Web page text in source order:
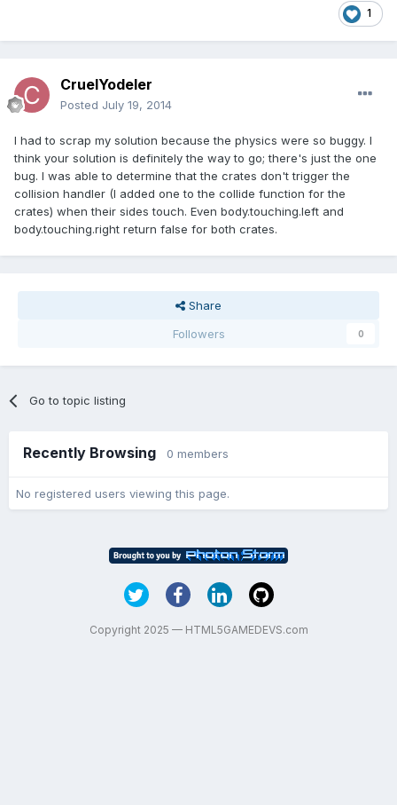
1
CruelYodeler
Posted July 19, 2014
I had to scrap my solution because the physics were so buggy. I
think your solution is definitely the way to go; there's just the one
bug. I was able to determine that the crates don't trigger the
collision handler (I added one to the collide function for the
crates) when their sides touch. Even body.touching.left and
body.touching.right return false for both crates.
Share
Followers
0
Go to topic listing
Recently Browsing 0 members
No registered users viewing this page.
Copyright 2025 — HTML5GAMEDEVS.com